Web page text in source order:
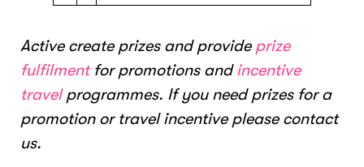
Active create prizes and provideprize
fulfilmentfor promotions andincentive
travelprogrammes. If you need prizes for a
promotion or travel incentive please contact
us.